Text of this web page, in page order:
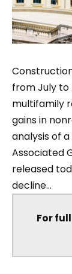
from July to
multifamily
gains in
analysis of
Associated
released
decline...
For